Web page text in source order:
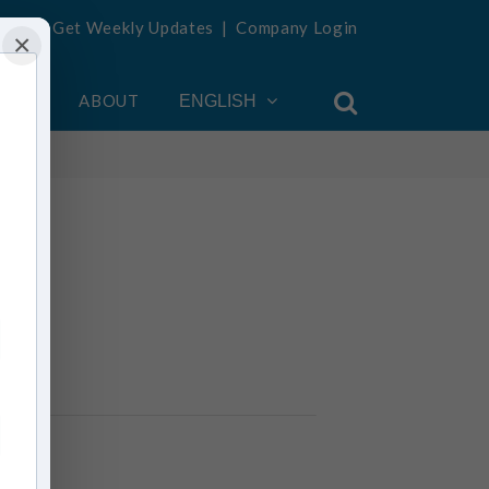
Get Weekly Updates |Company Login
ABOUT ENGLISH
×